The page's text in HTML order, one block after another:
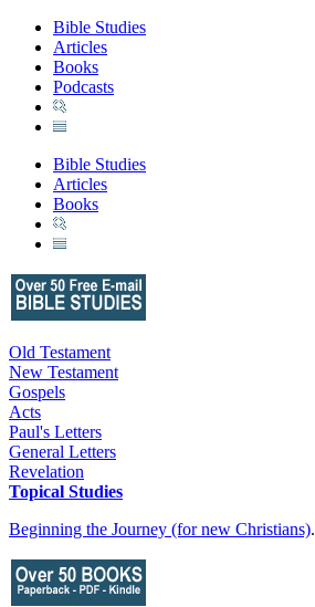
Bible Studies
Articles
Books
Podcasts
Bible Studies
Articles
Books
Old Testament
New Testament
Gospels
Acts
Paul's Letters
General Letters
Revelation
Topical Studies
Beginning the Journey (for new Christians).